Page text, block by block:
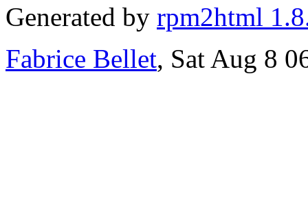
Generated by rpm2html
Fabrice Bellet, Sat Aug 8